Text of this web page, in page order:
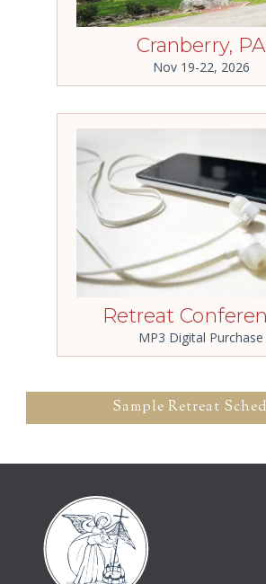
Cranberry, PA
Nov 19-22, 2026
Retreat
MP3 Digital Purchase
Sample Retreat